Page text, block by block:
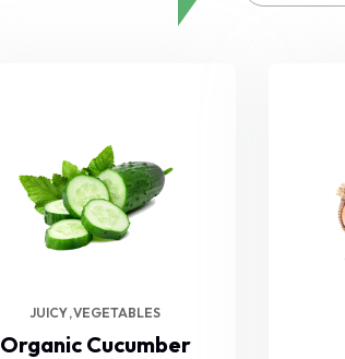
JUICY VEGETABLES
Organic Cucumber